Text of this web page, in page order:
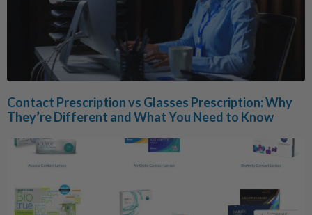
Contact Prescription vs Glasses Prescription: Why
They’re Different and What You Need to Know